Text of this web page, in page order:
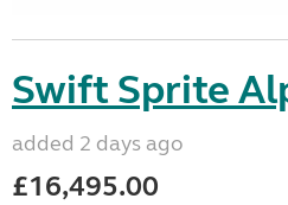
Swift Sprite
added 2 days ago
£16,495.00